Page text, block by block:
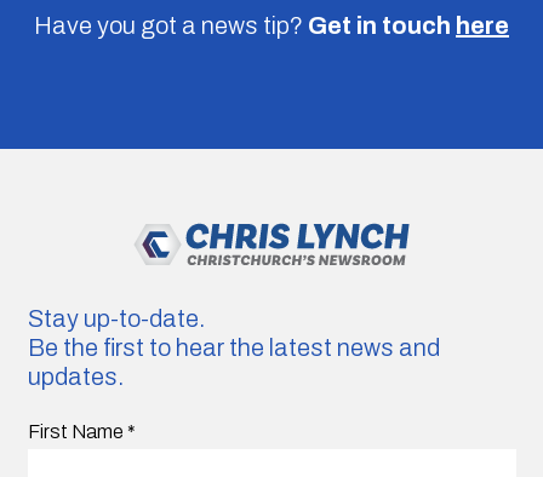
Have you got a news tip? Get in touch here
Stay up-to-date.
Be the first to hear the latest news and
updates.
First Name *